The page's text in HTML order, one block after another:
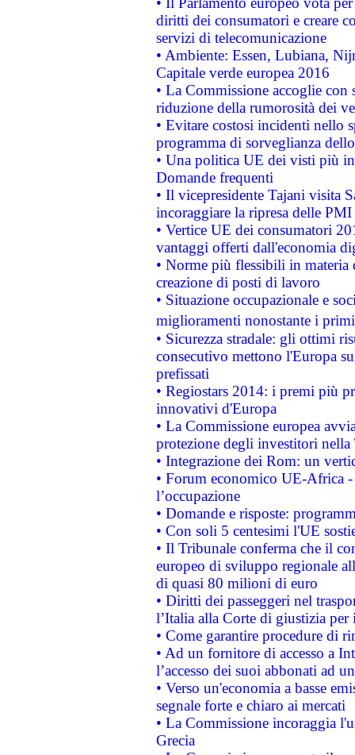
diritti dei consumatori e creare
servizi di telecomunicazione
• Ambiente: Essen, Lubiana,
Capitale verde europea 2016
• La Commissione accoglie
riduzione della rumorosità dei
• Evitare costosi incidenti nello
programma di sorveglianza
• Una politica UE dei visti più
Domande frequenti
• Il vicepresidente Tajani visita
incoraggiare la ripresa delle
• Vertice UE dei consumatori
vantaggi offerti dall'economia
• Norme più flessibili in materia
creazione di posti di lavoro
• Situazione occupazionale e
miglioramenti nonostante i
• Sicurezza stradale: gli ottimi
consecutivo mettono l'Europa
prefissati
• Regiostars 2014: i premi più
innovativi d'Europa
• La Commissione europea
protezione degli investitori
• Integrazione dei Rom: un
• Forum economico UE-Africa -
l’occupazione
• Domande e risposte:
• Con soli 5 centesimi l'UE
• Il Tribunale conferma che il
europeo di sviluppo regionale
di quasi 80 milioni di euro
• Diritti dei passeggeri nel
l’Italia alla Corte di giustizia
• Come garantire procedure di
• Ad un fornitore di accesso a
l’accesso dei suoi abbonati ad
• Verso un'economia a basse
segnale forte e chiaro ai mercati
• La Commissione incoraggia
Grecia